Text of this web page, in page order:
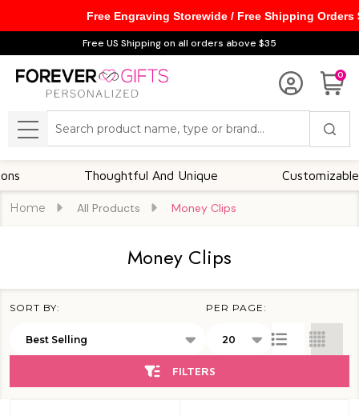
Free US Shipping on all orders above $35
0
MENU
Thoughtful And Unique Customizable
Home All Products Money Clips
Money Clips
List
SORT BY: PER PAGE:
FILTERS
Free Engraving Storewide / Free Shipping Orders